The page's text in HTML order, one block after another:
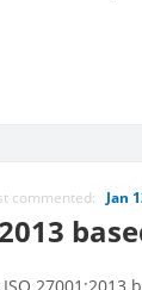
commented:Jan